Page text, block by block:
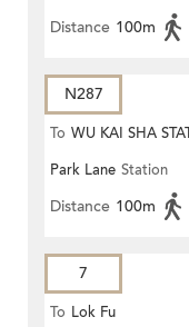
Distance 100m
N287
To WU KAI SHA
Park Lane Station
Distance 100m
7
To Lok Fu